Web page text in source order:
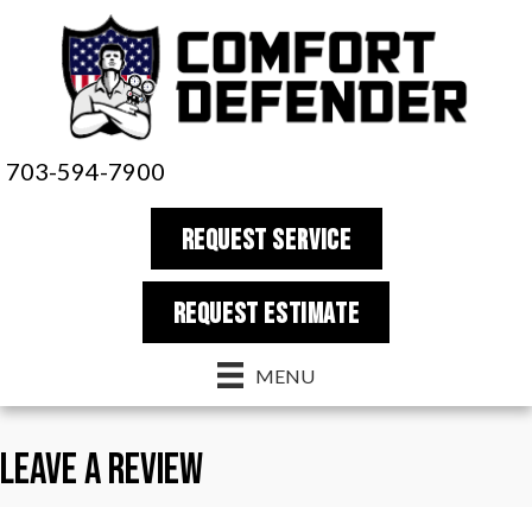
Content
navigation
703-594-7900
REQUEST SERVICE
REQUEST estimate
MENU
Leave a Review